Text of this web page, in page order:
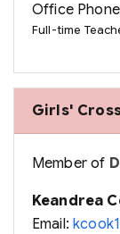
Office
Full-time
Girls'
Member of
Keandrea
Email: